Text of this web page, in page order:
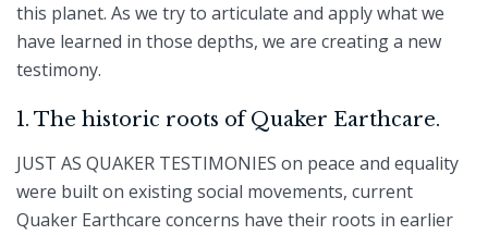
this planet. As we try to articulate and apply what we
have learned in those depths, we are creating a new
testimony.
1. The historic roots of Quaker Earthcare.
JUST AS QUAKER TESTIMONIES on peace and equality
were built on existing social movements, current
Quaker Earthcare concerns have their roots in earlier